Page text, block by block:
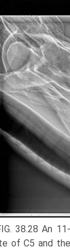
38.28 An
of C5 and